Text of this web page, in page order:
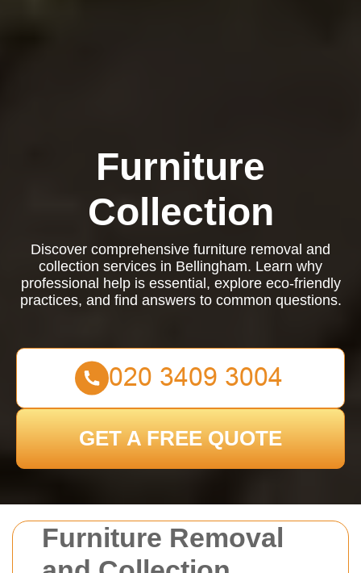
Furniture Removal
Furniture
Collection
Discover comprehensive furniture removal and
collection services in Bellingham. Learn why
professional help is essential, explore eco-friendly
practices, and find answers to common questions.
GET A FREE QUOTE